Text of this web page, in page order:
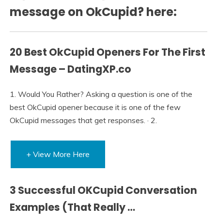
message on OkCupid? here:
20 Best OkCupid Openers For The First
Message – DatingXP.co
1. Would You Rather? Asking a question is one of the
best OkCupid opener because it is one of the few
OkCupid messages that get responses. · 2.
+ View More Here
3 Successful OKCupid Conversation
Examples (That Really …